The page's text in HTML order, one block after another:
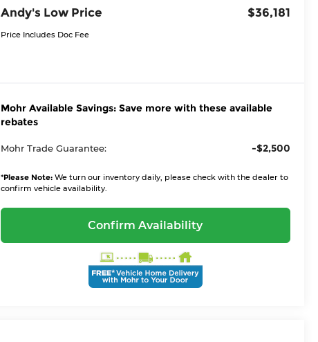
Andy's Low Price $36,181
Price Includes Doc Fee
Mohr Available Savings: Save more with these available
rebates
Mohr Trade Guarantee: -$2,500
*Please Note:We turn our inventory daily, please check with the dealer to
confirm vehicle availability.
Confirm Availability